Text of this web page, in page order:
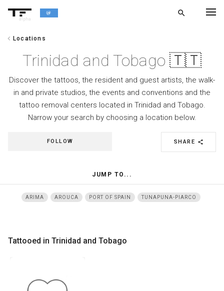
alpha
search
chevron_left Locations
Trinidad and Tobago 🇹🇹
Discover the tattoos, the resident and guest artists, the walk-
in and private studios, the events and conventions and the
tattoo removal centers located in Trinidad and Tobago.
Narrow your search by choosing a location below.
SHARE share
FOLLOW
JUMP TO...
ARIMA AROUCA PORT OF SPAIN TUNAPUNA-PIARCO
Tattooed in Trinidad and Tobago